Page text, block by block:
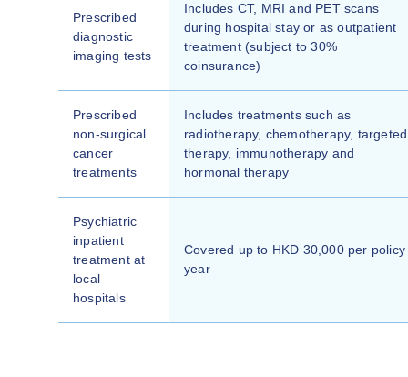
Prescribed
diagnostic
imaging tests
Includes CT, MRI and PET scans
during hospital stay or as outpatient
treatment (subject to 30%
coinsurance)
Prescribed
non-surgical
cancer
treatments
Includes treatments such as
radiotherapy, chemotherapy, targeted
therapy, immunotherapy and
hormonal therapy
Psychiatric
inpatient
treatment at
local
hospitals
Covered up to HKD 30,000 per policy
year